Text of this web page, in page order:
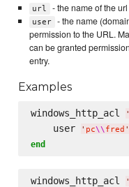
url - the name of the
user
- the name
permission to the URL.
can be granted
entry.
Examples
windows_http_acl '
    user
' pc\\fred '
end
windows_http_acl '